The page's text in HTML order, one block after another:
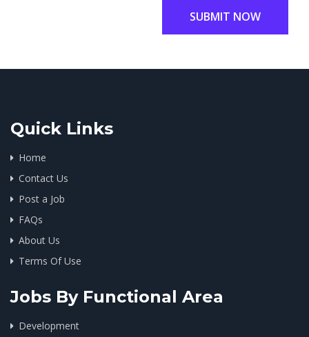
SUBMIT NOW
Quick Links
Home
Contact Us
Post a Job
FAQs
About Us
Terms Of Use
Jobs By Functional Area
Development